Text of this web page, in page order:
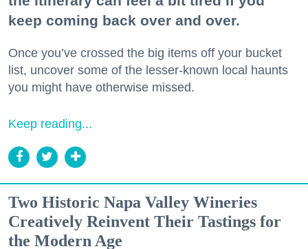
keep coming back over and over.
Once you’ve crossed the big items off your bucket
list, uncover some of the lesser-known local haunts
you might have otherwise missed.
Keep reading...
Two Historic Napa Valley Wineries
Creatively Reinvent Their Tastings for
the Modern Age